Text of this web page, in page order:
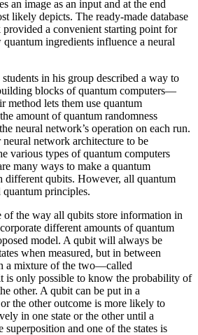
an image as an input and at the end
likely depicts. The ready-made database
a convenient starting point for
ingredients influence a neural
in his group described a way to
blocks of quantum computers—
method lets them use quantum
amount of quantum randomness
neural network’s operation on each run.
network architecture to be
various types of quantum computers
many ways to make a quantum
different qubits. However, all quantum
quantum principles.
of the way all qubits store information in
different amounts of quantum
model. A qubit will always be
when measured, but in between
a mixture of the two—called
only possible to know the probability of
other. A qubit can be put in a
the other outcome is more likely to
in one state or the other until a
superposition and one of the states is